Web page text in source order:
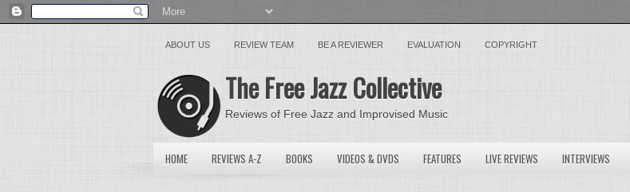
ABOUT US REVIEW TEAM BE A REVIEWER EVALUATION COPYRIGHT
The Free Jazz Collective
Reviews of Free Jazz and Improvised Music
HOME REVIEWS A-Z BOOKS VIDEOS & DVDS FEATURES LIVE REVIEWS INTERVIEWS